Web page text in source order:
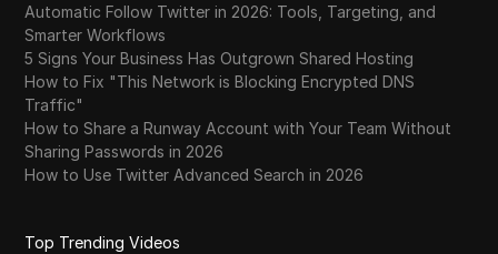
Automatic Follow Twitter in 2026: Tools, Targeting, and
Smarter Workflows
5 Signs Your Business Has Outgrown Shared Hosting
How to Fix "This Network is Blocking Encrypted DNS
Traffic"
How to Share a Runway Account with Your Team Without
Sharing Passwords in 2026
How to Use Twitter Advanced Search in 2026
Top Trending Videos